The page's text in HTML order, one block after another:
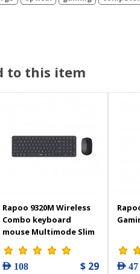
to this item
Rapoo 9320M Wireless
Combo keyboard
mouse Multimode Slim
AR White – 12843
AED 108 $ 29 AED 47